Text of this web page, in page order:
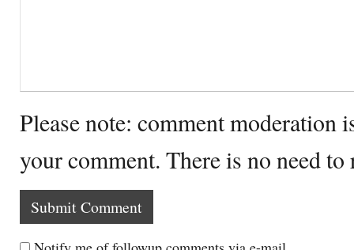
Please note: comment moderation
your comment. There is no need